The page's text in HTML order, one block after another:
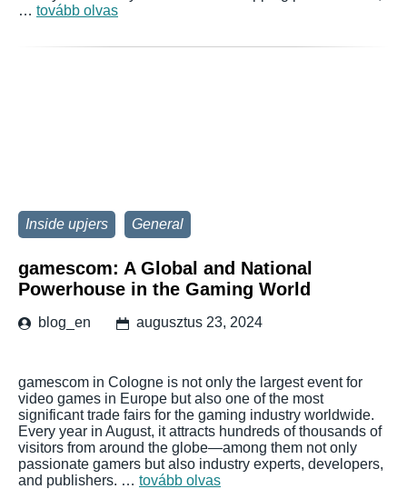
… tovább olvas
Inside upjers General
gamescom: A Global and National
Powerhouse in the Gaming World
blog_en augusztus 23, 2024
gamescom in Cologne is not only the largest event for
video games in Europe but also one of the most
significant trade fairs for the gaming industry worldwide.
Every year in August, it attracts hundreds of thousands of
visitors from around the globe—among them not only
passionate gamers but also industry experts, developers,
and publishers. … tovább olvas